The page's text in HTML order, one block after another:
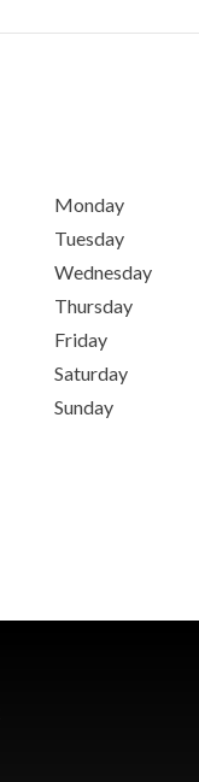
Monday
Tuesday
Wednesday
Thursday
Friday
Saturday
Sunday